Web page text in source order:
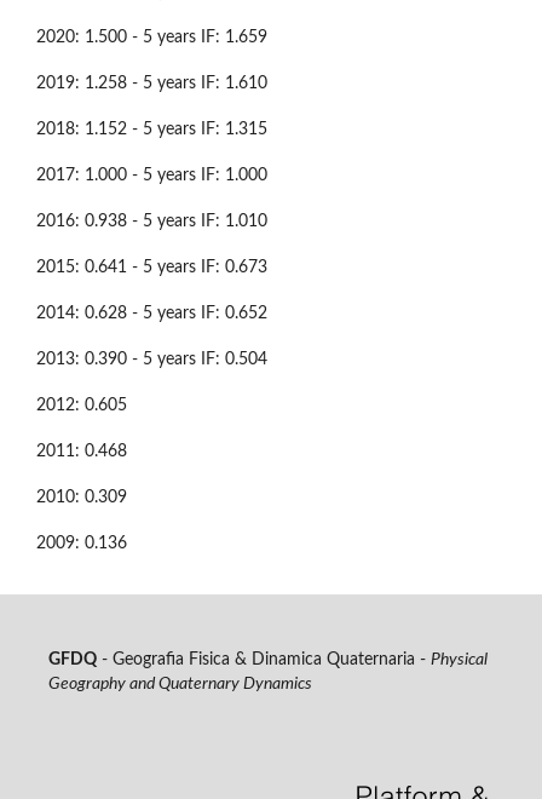
2020: 1.500 - 5 years IF: 1.659
2019: 1.258 - 5 years IF: 1.610
2018: 1.152 - 5 years IF: 1.315
2017: 1.000 - 5 years IF: 1.000
2016: 0.938 - 5 years IF: 1.010
2015: 0.641 - 5 years IF: 0.673
2014: 0.628 - 5 years IF: 0.652
2013: 0.390 - 5 years IF: 0.504
2012: 0.605
2011: 0.468
2010: 0.309
2009: 0.136
GFDQ- Geografia Fisica & Dinamica Quaternaria - Physical
Geography and Quaternary Dynamics